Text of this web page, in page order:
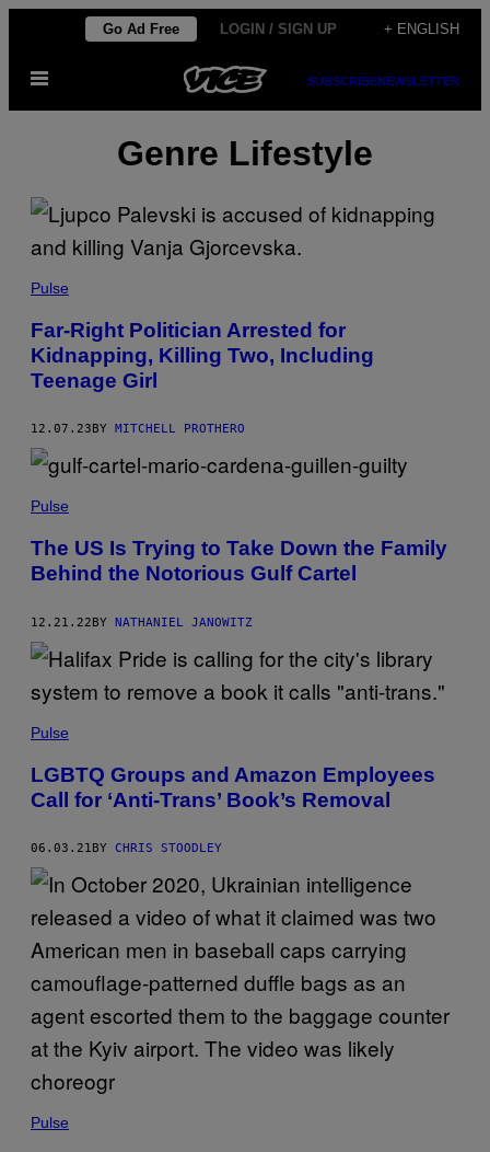
content
Go Ad Free LOGIN / SIGN UP + ENGLISH
Open
SUBSCRIBENEWSLETTER
Genre Lifestyle
Pulse
Far-Right Politician Arrested for
Kidnapping, Killing Two, Including
Teenage Girl
12.07.23 BY MITCHELL PROTHERO
Pulse
The US Is Trying to Take Down the Family
Behind the Notorious Gulf Cartel
12.21.22BY NATHANIEL JANOWITZ
Pulse
LGBTQ Groups and Amazon Employees
Call for ‘Anti-Trans’ Book’s Removal
06.03.21 BY CHRIS STOODLEY
Pulse